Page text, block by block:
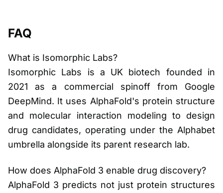
FAQ
What is Isomorphic Labs?
Isomorphic Labs is a UK biotech founded in
2021 as a commercial spinoff from Google
DeepMind. It uses AlphaFold's protein structure
and molecular interaction modeling to design
drug candidates, operating under the Alphabet
umbrella alongside its parent research lab.
How does AlphaFold 3 enable drug discovery?
AlphaFold 3 predicts not just protein structures